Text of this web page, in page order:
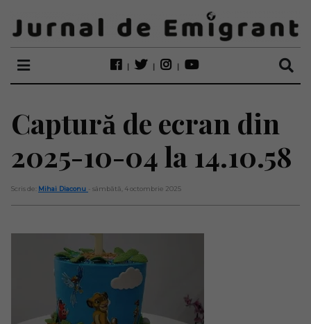
Captură de ecran din
2025-10-04 la 14.10.58
Scris de: Mihai Diaconu - sâmbătă, 4 octombrie 2025